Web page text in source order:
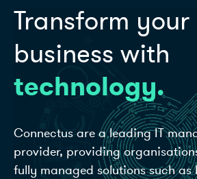
Transform your
business with
technology.
Connectus are a leading IT
provider, providing
fully managed solutions such